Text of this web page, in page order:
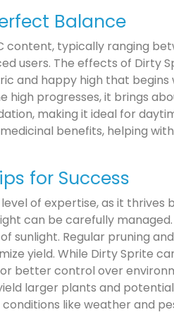
Balance
content, typically ranging
users. The effects of Dirty
and happy high that
high progresses, it brings
making it ideal for
benefits, helping
for Success
of expertise, as it
can be carefully
sunlight. Regular pruning
yield. While Dirty Sprite
better control over
larger plants and
like weather and